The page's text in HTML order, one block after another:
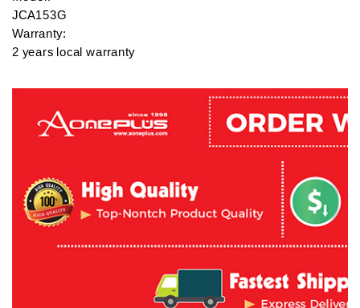
JCA153G
Warranty:
2 years local warranty
What’s in the box:
J5 Create USB Type-C to 4K HDMI Adapter - JCA153G
#laptop #pc #tech #computer #windows #printing #printer